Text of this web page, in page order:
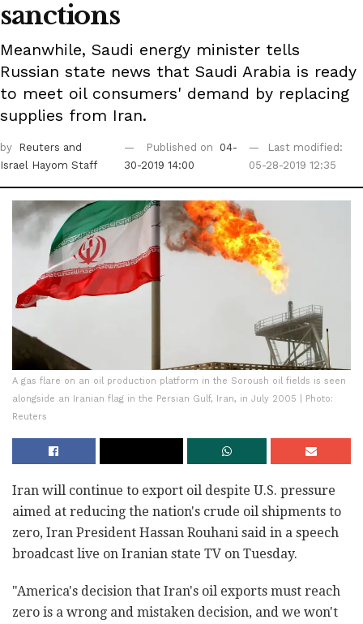
sanctions
Meanwhile, Saudi energy minister tells
Russian state news that Saudi Arabia is ready
to meet oil consumers' demand by replacing
supplies from Iran.
by Reuters and
Israel Hayom Staff
Published on
04-
30-2019 14:00
Last modified:
05-28-2019 12:35
A gas flare on an oil production platform in the Soroush oil fields is seen
alongside an Iranian flag in the Persian Gulf, Iran, in July 2005 | Photo:
Reuters
Iran will continue to export oil despite U.S. pressure
aimed at reducing the nation's crude oil shipments to
zero, Iran President Hassan Rouhani said in a speech
broadcast live on Iranian state TV on Tuesday.
"America's decision that Iran's oil exports must reach
zero is a wrong and mistaken decision, and we won't